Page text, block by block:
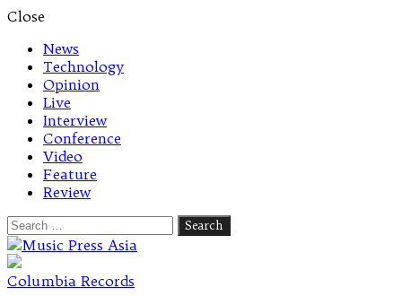
Close
News
Technology
Opinion
Live
Interview
Conference
Video
Feature
Review
Search
for:
Let's talk music
Columbia Records